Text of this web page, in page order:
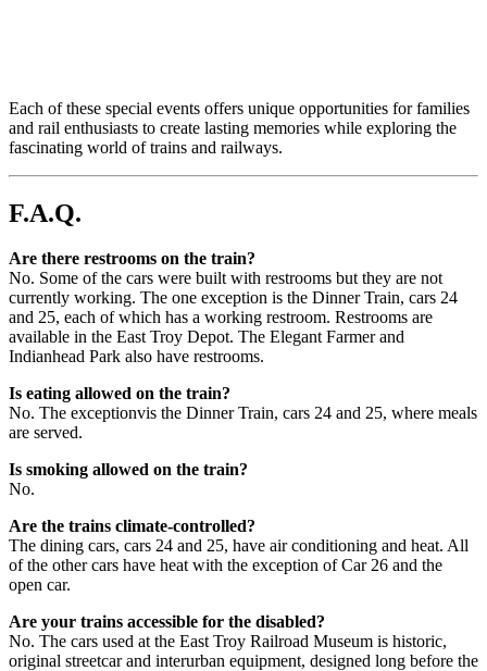
Each of these special events offers unique opportunities for families
and rail enthusiasts to create lasting memories while exploring the
fascinating world of trains and railways.
F.A.Q.
Are there restrooms on the train?
No. Some of the cars were built with restrooms but they are not
currently working. The one exception is the Dinner Train, cars 24
and 25, each of which has a working restroom. Restrooms are
available in the East Troy Depot. The Elegant Farmer and
Indianhead Park also have restrooms.
Is eating allowed on the train?
No. The exceptionvis the Dinner Train, cars 24 and 25, where meals
are served.
Is smoking allowed on the train?
No.
Are the trains climate-controlled?
The dining cars, cars 24 and 25, have air conditioning and heat. All
of the other cars have heat with the exception of Car 26 and the
open car.
Are your trains accessible for the disabled?
No. The cars used at the East Troy Railroad Museum is historic,
original streetcar and interurban equipment, designed long before the